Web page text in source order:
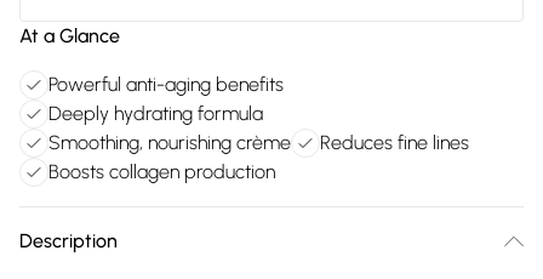
At a Glance
Powerful anti-aging benefits
Deeply hydrating formula
Smoothing, nourishing crème
Reduces fine lines
Boosts collagen production
Description